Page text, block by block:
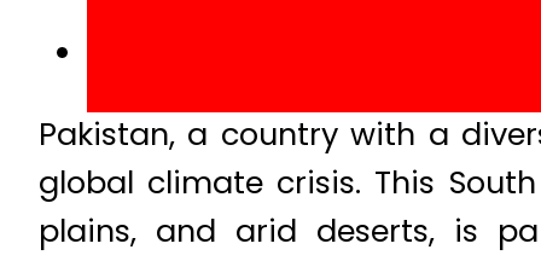
Pakistan, a country with a
global climate crisis. This
plains, and arid deserts, is